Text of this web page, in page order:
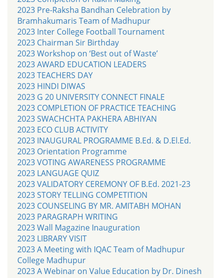
2023 Pre-Raksha Bandhan Celebration by
Bramhakumaris Team of Madhupur
2023 Inter College Football Tournament
2023 Chairman Sir Birthday
2023 Workshop on ‘Best out of Waste’
2023 AWARD EDUCATION LEADERS
2023 TEACHERS DAY
2023 HINDI DIWAS
2023 G 20 UNIVERSITY CONNECT FINALE
2023 COMPLETION OF PRACTICE TEACHING
2023 SWACHCHTA PAKHERA ABHIYAN
2023 ECO CLUB ACTIVITY
2023 INAUGURAL PROGRAMME B.Ed. & D.El.Ed.
2023 Orientation Programme
2023 VOTING AWARENESS PROGRAMME
2023 LANGUAGE QUIZ
2023 VALIDATORY CEREMONY OF B.Ed. 2021-23
2023 STORY TELLING COMPETITION
2023 COUNSELING BY MR. AMITABH MOHAN
2023 PARAGRAPH WRITING
2023 Wall Magazine Inauguration
2023 LIBRARY VISIT
2023 A Meeting with IQAC Team of Madhupur
College Madhupur
2023 A Webinar on Value Education by Dr. Dinesh